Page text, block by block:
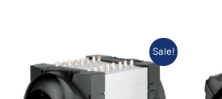
Sale!
price
was:
Rp810.000.
Current
price
Rp729.000.